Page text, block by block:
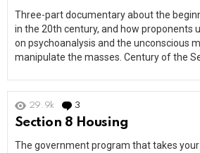
Three-part documentary about the
in the 20th century, and how proponents
on psychoanalysis and the unconscious
manipulate the masses. Century of the
29.9k 3
Section 8 Housing
The government program that takes